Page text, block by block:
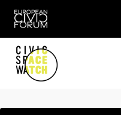
Skip
content